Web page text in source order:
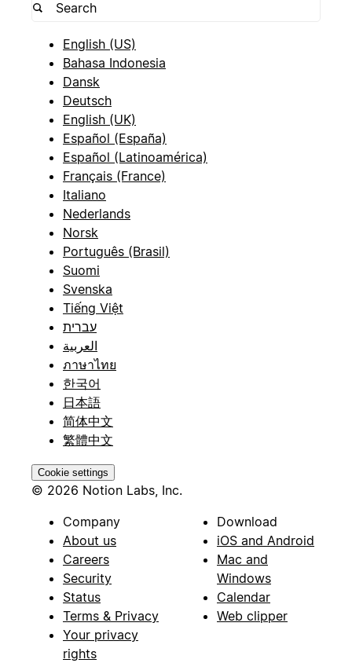
English (US)
Bahasa Indonesia
Dansk
Deutsch
English (UK)
Español (España)
Español (Latinoamérica)
Français (France)
Italiano
Nederlands
Norsk
Português (Brasil)
Suomi
Svenska
Tiếng Việt
עברית
العربية
ภาษาไทย
한국어
日本語
简体中文
繁體中文
Cookie settings
© 2026 Notion Labs, Inc.
Company
About us
Careers
Security
Status
Terms & Privacy
Your privacy
rights
Download
iOS and Android
Mac and
Windows
Calendar
Web clipper